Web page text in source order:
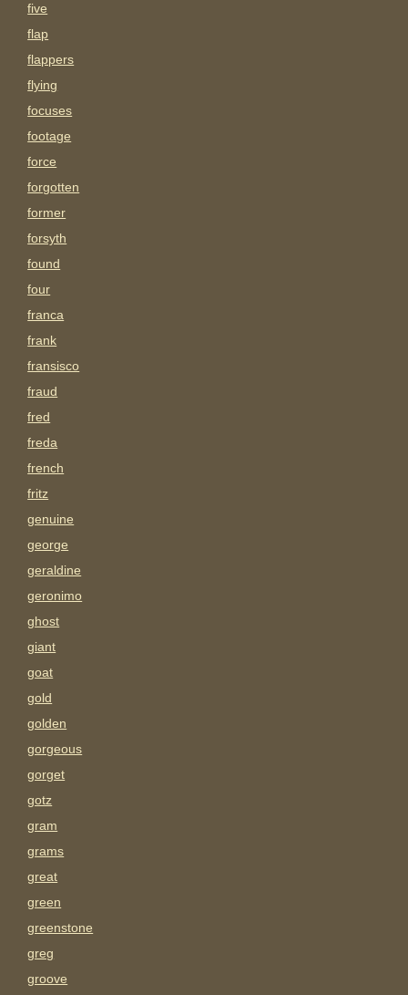
five
flap
flappers
flying
focuses
footage
force
forgotten
former
forsyth
found
four
franca
frank
fransisco
fraud
fred
freda
french
fritz
genuine
george
geraldine
geronimo
ghost
giant
goat
gold
golden
gorgeous
gorget
gotz
gram
grams
great
green
greenstone
greg
groove